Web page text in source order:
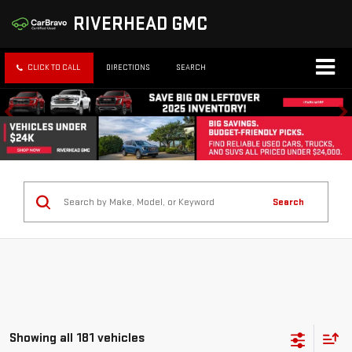
RIVERHEAD GMC
CLICK TO CALL DIRECTIONS SEARCH
Search
Showing all 181 vehicles